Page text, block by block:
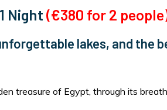
Night(€380 for 2
lakes, and the
treasure of Egypt, through its